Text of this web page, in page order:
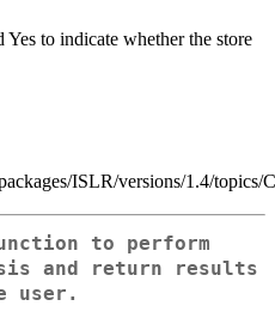
to indicate whether the store
ISLR/versions/1.4/topics/
to perform
and return results
user.